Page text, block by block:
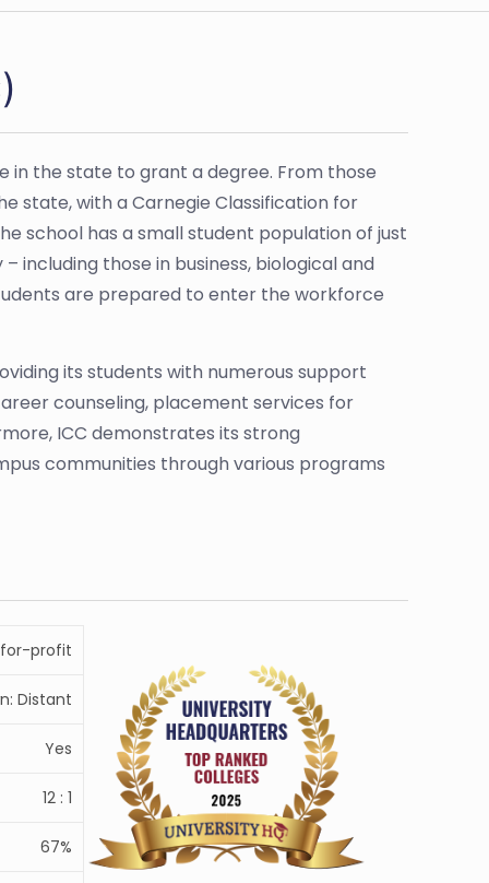
in the state to grant a degree. From those
state, with a Carnegie Classification for
school has a small student population of just
including those in business, biological and
are prepared to enter the workforce
its students with numerous support
counseling, placement services for
ICC demonstrates its strong
communities through various programs
profit
Distant
Yes
12 : 1
67%